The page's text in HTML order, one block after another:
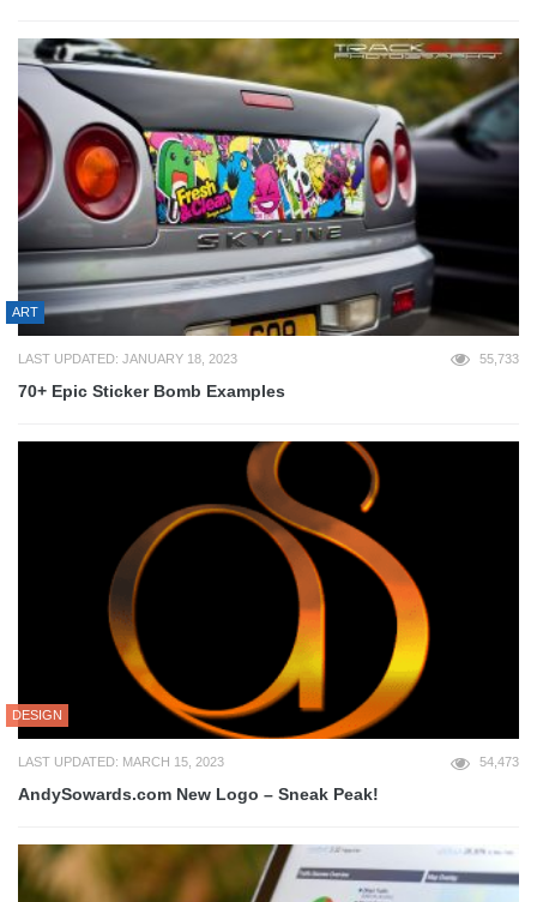
ART
LAST UPDATED: JANUARY 18, 2023 55,733
70+ Epic Sticker Bomb Examples
DESIGN
LAST UPDATED: MARCH 15, 2023 54,473
AndySowards.com New Logo – Sneak Peak!